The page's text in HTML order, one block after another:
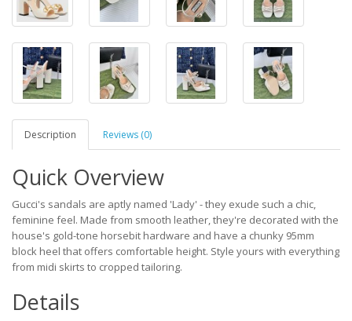
Description Reviews (0)
Quick Overview
Gucci's sandals are aptly named 'Lady' - they exude such a chic,
feminine feel. Made from smooth leather, they're decorated with the
house's gold-tone horsebit hardware and have a chunky 95mm
block heel that offers comfortable height. Style yours with everything
from midi skirts to cropped tailoring.
Details